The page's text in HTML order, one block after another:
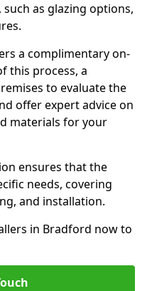
as glazing options,
a complimentary on-
this process, a
to evaluate the
offer expert advice on
materials for your
ensures that the
needs, covering
and installation.
in Bradford now to